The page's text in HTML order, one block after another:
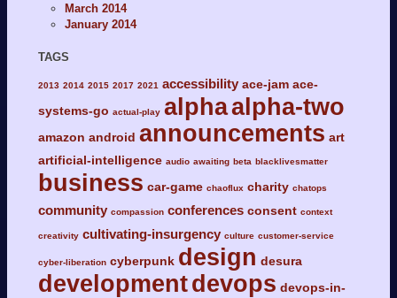
March 2014
January 2014
TAGS
2013 2014 2015 2017 2021 accessibility ace-jam ace-
systems-go actual-play alphaalpha-two
amazon android announcements art
artificial-intelligence audio awaiting beta blacklivesmatter
business car-game chaoflux charity chatops
community compassion conferences consent context
creativity cultivating-insurgency culture customer-service
cyber-liberation cyberpunk design desura
developmentdevops devops-in-